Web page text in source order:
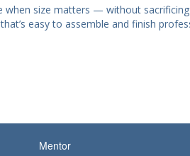
when size matters — without
that’s easy to assemble and finish
Mentor